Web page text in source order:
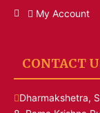
My Account
CONTACT
Dharmakshetra,